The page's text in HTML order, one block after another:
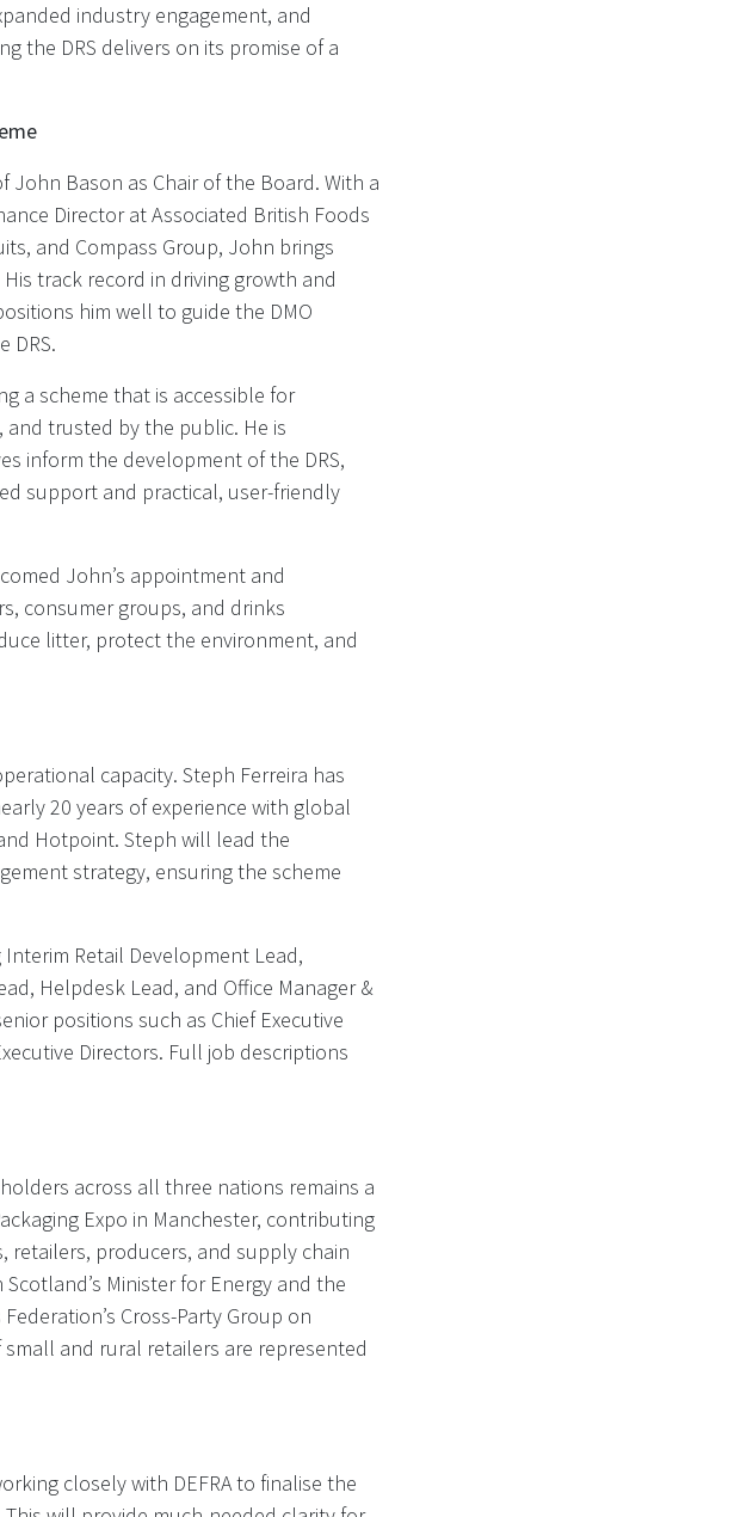
industry engagement, and
the DRS delivers on its promise of a
Bason as Chair of the Board. With a
Director at Associated British Foods
and Compass Group, John brings
track record in driving growth and
him well to guide the DMO
DRS.
a scheme that is accessible for
trusted by the public. He is
inform the development of the DRS,
support and practical, user-friendly
John’s appointment and
consumer groups, and drinks
litter, protect the environment, and
capacity. Steph Ferreira has
20 years of experience with global
Hotpoint. Steph will lead the
strategy, ensuring the scheme
Retail Development Lead,
Helpdesk Lead, and Office Manager &
positions such as Chief Executive
Directors. Full job descriptions
across all three nations remains a
Expo in Manchester, contributing
retailers, producers, and supply chain
Minister for Energy and the
Cross-Party Group on
and rural retailers are represented
closely with DEFRA to finalise the